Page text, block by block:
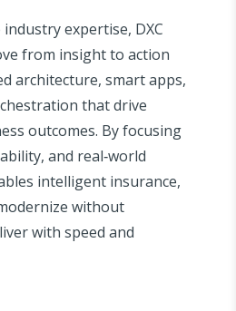
expertise, DXC
from insight to action
architecture, smart apps,
that drive
outcomes. By focusing
and real‑world
intelligent insurance,
without
with speed and